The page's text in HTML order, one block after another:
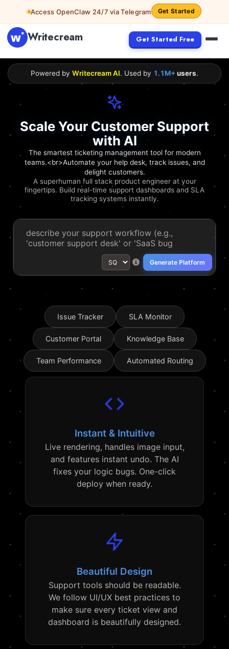
Access OpenClaw 24/7 via Telegram Get Started
Writecream Get Started Free
Powered by Writecream AI. Used by 1.1M+ users.
Scale Your Customer Support
with AI
The smartest ticketing management tool for modern
teams.<br>Automate your help desk, track issues, and
delight customers.
A superhuman full stack product engineer at your
fingertips. Build real-time support dashboards and SLA
tracking systems instantly.
Generate Platform
Issue Tracker SLA Monitor
Customer Portal Knowledge Base
Team Performance Automated Routing
Instant & Intuitive
Live rendering, handles image input,
and features instant undo. The AI
fixes your logic bugs. One-click
deploy when ready.
Beautiful Design
Support tools should be readable.
We follow UI/UX best practices to
make sure every ticket view and
dashboard is beautifully designed.